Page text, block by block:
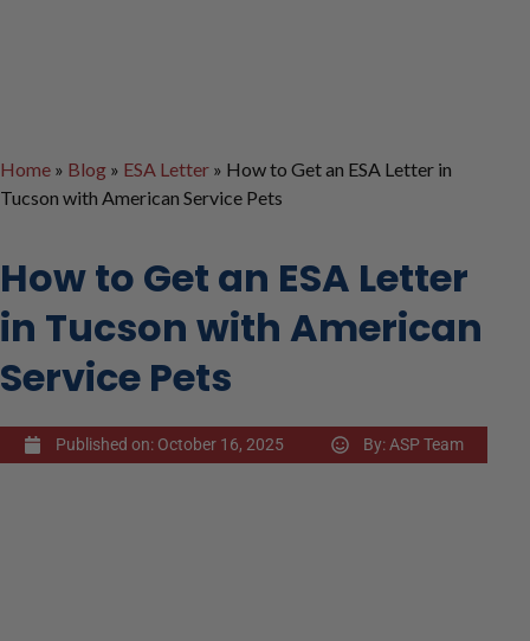
Home » Blog » ESA Letter » How to Get an ESA Letter in
Tucson with American Service Pets
How to Get an ESA Letter
in Tucson with American
Service Pets
Published on: October 16, 2025 By: ASP Team